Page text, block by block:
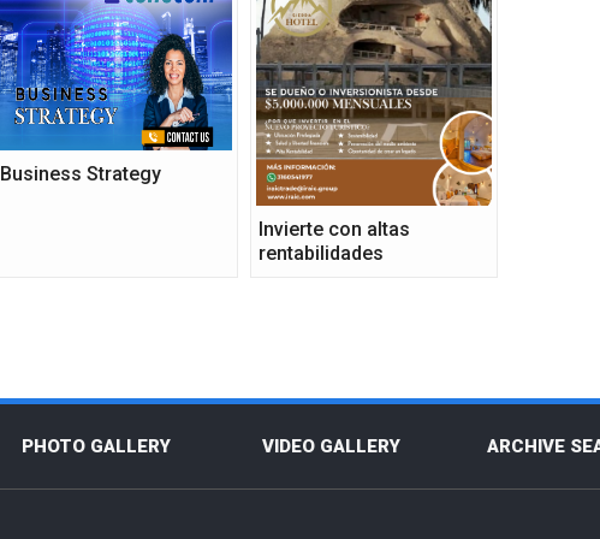
Business Strategy
Invierte con altas
rentabilidades
PHOTO GALLERY VIDEO GALLERY ARCHIVE